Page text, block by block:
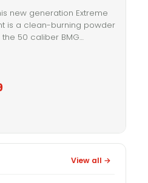
new generation Extreme
is a clean-burning powder
50 caliber BMG…
View all →